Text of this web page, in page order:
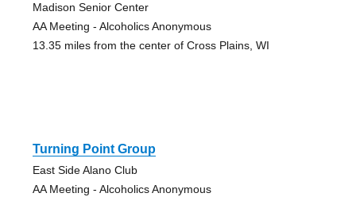
Madison Senior Center
AA Meeting - Alcoholics Anonymous
13.35 miles from the center of Cross Plains, WI
Turning Point Group
East Side Alano Club
AA Meeting - Alcoholics Anonymous